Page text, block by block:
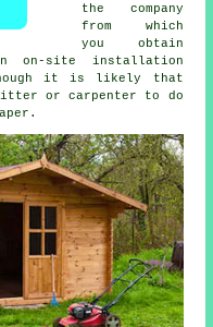
the company
from which
you obtain
on-site installation
it is likely that
fitter or carpenter to do